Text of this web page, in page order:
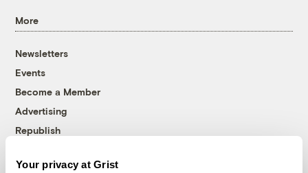
Your privacy at Grist
More
Newsletters
Events
Become a Member
Advertising
Republish